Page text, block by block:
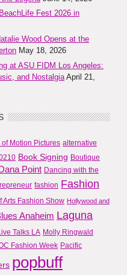
Fest 2026 in
Wood Opens at the
May 18, 2026
at ASU FIDM Los Angeles:
and NostalgiaApril 21,
Motion Pictures alternative
Book Signing Boutique
Point Dancing with the
fashion Fashion
Arts Fashion Show Hollywood and
Anaheim Laguna
Talks LA Molly Ringwald
Fashion Week Pacific
popbuff